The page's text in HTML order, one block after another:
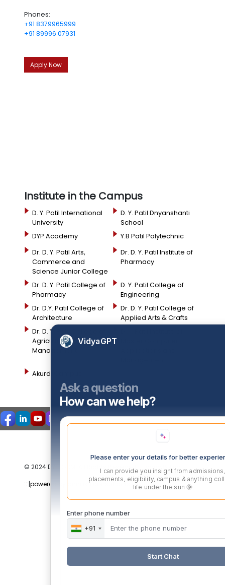
Phones:
+91 8379965999
+91 89996 07931
Apply Now
Institute in the Campus
D. Y. Patil International
University
D. Y. Patil Dnyanshanti
School
DYP Academy
Y.B Patil Polytechnic
Dr. D. Y. Patil Arts,
Commerce and
Science Junior College
Dr. D. Y. Patil Institute of
Pharmacy
Dr. D. Y. Patil College of
Pharmacy
D. Y. Patil College of
Engineering
Dr. D.Y. Patil College of
Architecture
Dr. D. Y. Patil College of
Applied Arts & Crafts
Dr. D. Y. Patil College of
Agriculture Business
Management
Akurdi Campus
© 2024 DYPPGDM. All Rights Reserved. Privacy Policy
:::|powered by dimakh consultants |:::
VidyaGPT
Ask a question
How can we help?
Please enter your details for better
I can provide you insight from admissions,
placements, eligibility, campus & anything
life under the sun 🌞
Enter phone number
+91
Start Chat